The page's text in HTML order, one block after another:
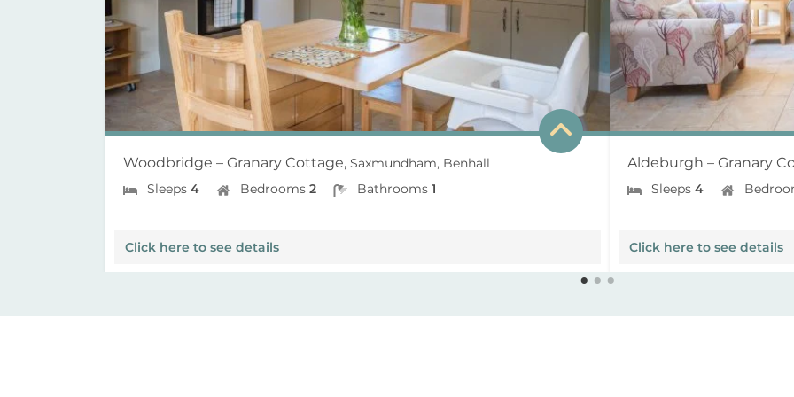
Woodbridge – Granary Cottage, Saxmundham, Benhall
Sleeps 4 Bedrooms 2 Bathrooms 1
Click here to see details
Aldeburgh – Granary
Sleeps 4
Click here to see details